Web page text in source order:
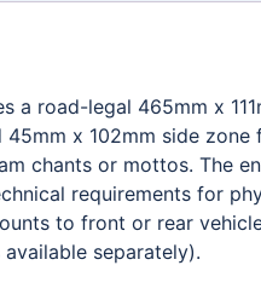
road-legal 465mm x
x 102mm side
chants or mottos. The
requirements for
to front or rear
separately).